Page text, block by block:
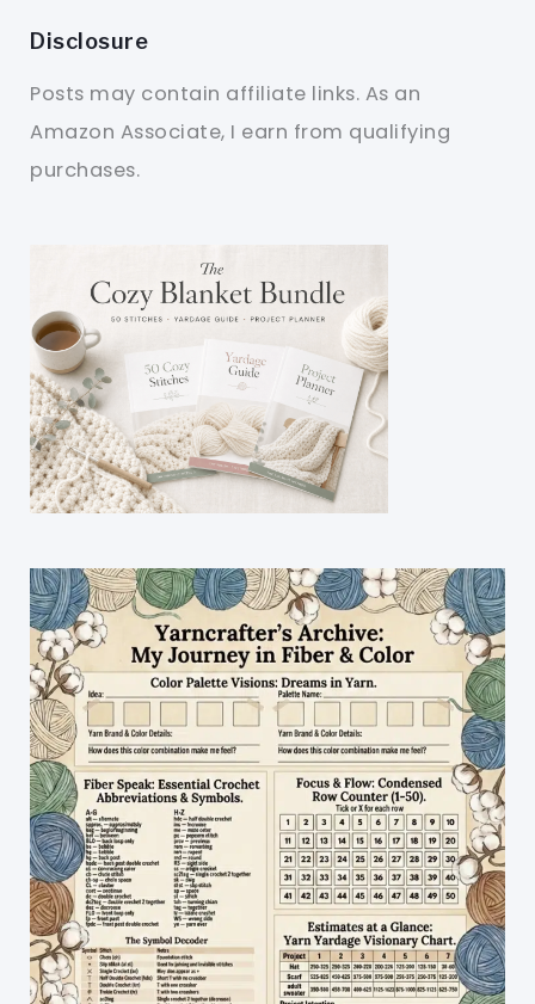
Disclosure
Posts may contain affiliate links. As an
Amazon Associate, I earn from qualifying
purchases.